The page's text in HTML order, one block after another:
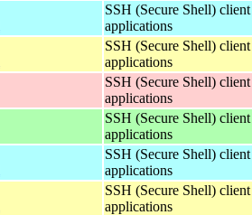
SSH (Secure Shell) client
applications
SSH (Secure Shell) client
applications
SSH (Secure Shell) client
applications
SSH (Secure Shell) client
applications
SSH (Secure Shell) client
applications
SSH (Secure Shell) client
applications